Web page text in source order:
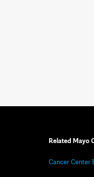
Related Mayo
Cancer Center